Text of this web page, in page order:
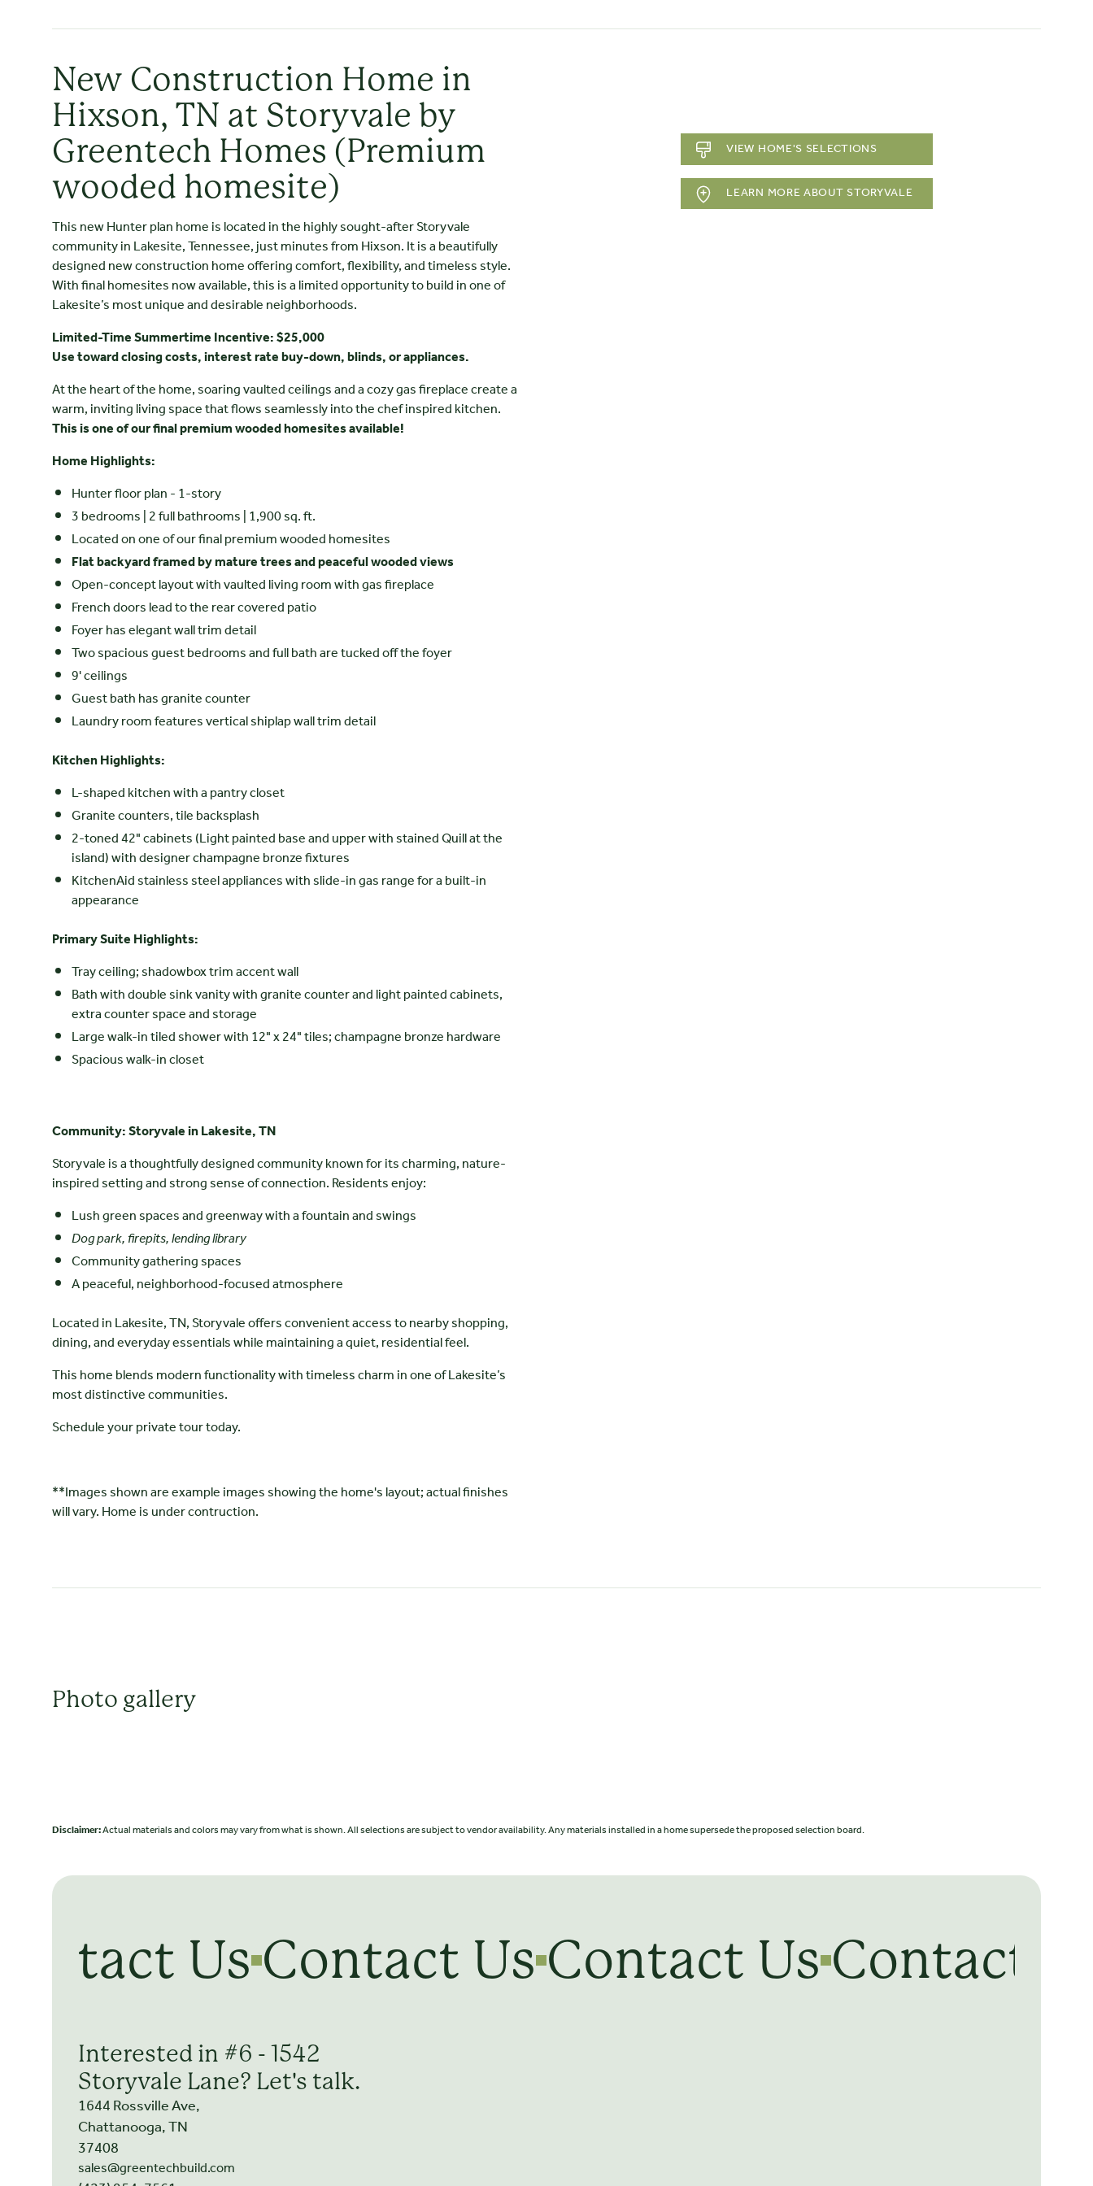
New Construction Home in
Hixson, TN at Storyvale by
Greentech Homes (Premium
wooded homesite)
This new Hunter plan home is located in the highly sought-after Storyvale
community in Lakesite, Tennessee, just minutes from Hixson. It is a beautifully
designed new construction home offering comfort, flexibility, and timeless style.
With final homesites now available, this is a limited opportunity to build in one of
Lakesite’s most unique and desirable neighborhoods.
Limited-Time Summertime Incentive: $25,000
Use toward closing costs, interest rate buy-down, blinds, or appliances.
At the heart of the home, soaring vaulted ceilings and a cozy gas fireplace create a
warm, inviting living space that flows seamlessly into the chef inspired kitchen.
This is one of our final premium wooded homesites available!
Home Highlights:
Hunter floor plan - 1-story
3 bedrooms | 2 full bathrooms | 1,900 sq. ft.
Located on one of our final premium wooded homesites
Flat backyard framed by mature trees and peaceful wooded views
Open-concept layout with vaulted living room with gas fireplace
French doors lead to the rear covered patio
Foyer has elegant wall trim detail
Two spacious guest bedrooms and full bath are tucked off the foyer
9' ceilings
Guest bath has granite counter
Laundry room features vertical shiplap wall trim detail
Kitchen Highlights:
L-shaped kitchen with a pantry closet
Granite counters, tile backsplash
2-toned 42" cabinets (Light painted base and upper with stained Quill at the
island) with designer champagne bronze fixtures
KitchenAid stainless steel appliances with slide-in gas range for a built-in
appearance
Primary Suite Highlights:
Tray ceiling; shadowbox trim accent wall
Bath with double sink vanity with granite counter and light painted cabinets,
extra counter space and storage
Large walk-in tiled shower with 12" x 24" tiles; champagne bronze hardware
Spacious walk-in closet
Community: Storyvale in Lakesite, TN
Storyvale is a thoughtfully designed community known for its charming, nature-
inspired setting and strong sense of connection. Residents enjoy:
Lush green spaces and greenway with a fountain and swings
Dog park, firepits, lending library
Community gathering spaces
A peaceful, neighborhood-focused atmosphere
Located in Lakesite, TN, Storyvale offers convenient access to nearby shopping,
dining, and everyday essentials while maintaining a quiet, residential feel.
This home blends modern functionality with timeless charm in one of Lakesite’s
most distinctive communities.
Schedule your private tour today.
**Images shown are example images showing the home's layout; actual finishes
will vary. Home is under contruction.
VIEW HOME'S SELECTIONS
LEARN MORE ABOUT STORYVALE
Photo gallery
Disclaimer:Actual materials and colors may vary from what is shown. All selections are subject to vendor availability. Any materials installed in a home supersede the proposed selection board.
Us Contact Us Contact Us Contact
Interested in #6 - 1542
Storyvale Lane? Let's talk.
1644 Rossville Ave,
Chattanooga, TN
37408
sales@greentechbuild.com